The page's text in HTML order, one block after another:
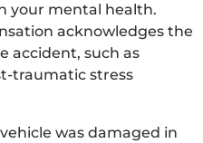
your mental health.
acknowledges the
accident, such as
traumatic stress
was damaged in